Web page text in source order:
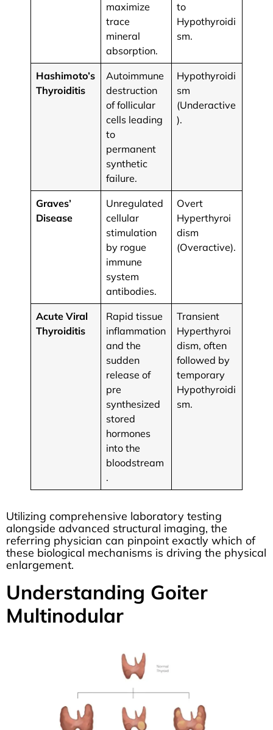
maximize
trace
mineral
absorption.
to
Hypothyroidi
sm.
Hashimoto’s
Thyroiditis
​​Autoimmune
destruction
of follicular
cells leading
to
permanent
synthetic
failure.
Hypothyroidi
sm
(Underactive
).
Graves’
Disease
Unregulated
cellular
stimulation
by rogue
immune
system
antibodies.
Overt
Hyperthyroi
dism
(Overactive).
Acute Viral
Thyroiditis
Rapid tissue
inflammation
and the
sudden
release of
pre
synthesized
stored
hormones
into the
bloodstream
.
Transient
Hyperthyroi
dism, often
followed by
temporary
Hypothyroidi
sm.
Utilizing comprehensive laboratory testing
alongside advanced structural imaging, the
referring physician can pinpoint exactly which of
these biological mechanisms is driving the physical
enlargement.
Understanding Goiter
Multinodular